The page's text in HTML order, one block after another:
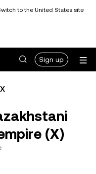
to the United States site
Sign up
(X)